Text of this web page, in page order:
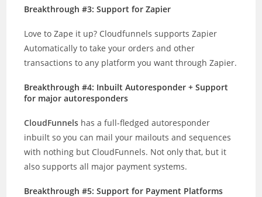
Breakthrough #3: Support for Zapier
Love to Zape it up? Cloudfunnels supports Zapier
Automatically to take your orders and other
transactions to any platform you want through Zapier.
Breakthrough #4: Inbuilt Autoresponder + Support
for major autoresponders
CloudFunnels has a full-fledged autoresponder
inbuilt so you can mail your mailouts and sequences
with nothing but CloudFunnels. Not only that, but it
also supports all major payment systems.
Breakthrough #5: Support for Payment Platforms